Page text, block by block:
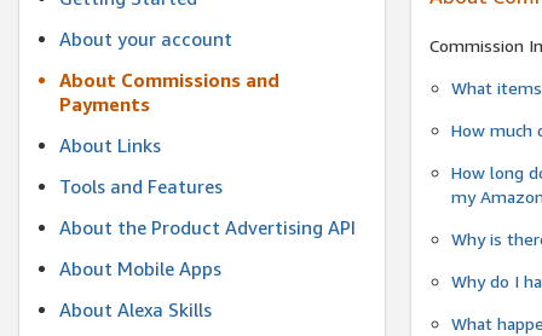
About your account
About Commissions and
Payments
About Links
Tools and Features
About the Product Advertising API
About Mobile Apps
About Alexa Skills
Commission
What
How much
How long
my
Why is
Why do I
What